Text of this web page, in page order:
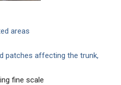
areas
patches affecting the trunk,
fine scale